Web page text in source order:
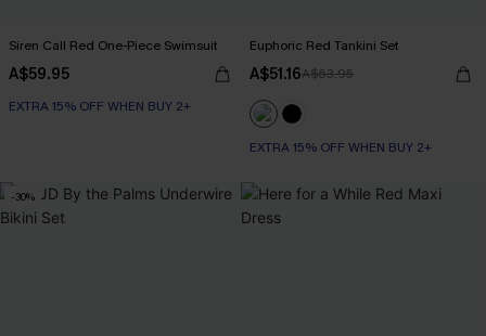
Siren Call Red One-Piece Swimsuit
A$59.95
EXTRA 15% OFF WHEN BUY 2+
Euphoric Red Tankini Set
A$51.16A$63.95
EXTRA 15% OFF WHEN BUY 2+
-30%